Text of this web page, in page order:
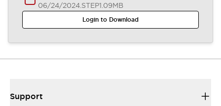
06/24/2024.STEP1.09MB
Login to Download
Support